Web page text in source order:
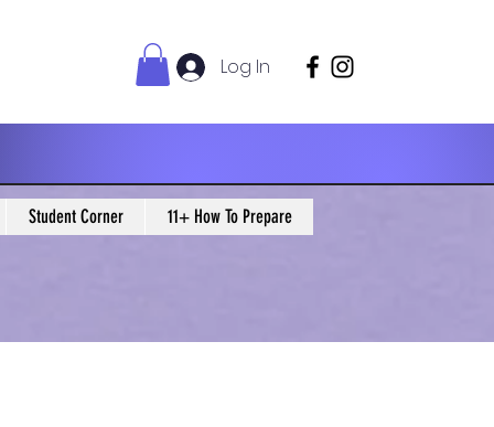
Log In
Student Corner 11+ How To Prepare